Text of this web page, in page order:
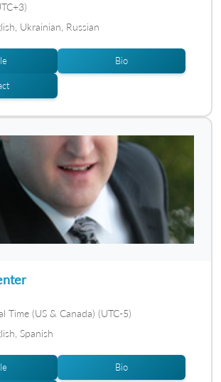
Ukrainian, Russian
Bio
Time (US & Canada) (UTC-5)
Spanish
Bio